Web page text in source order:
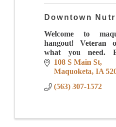
Downtown
Welcome to
hangout! Veteran
what you need.
energizing drinks to
shakes to iced
108 S Main St
Maquoketa IA
(563) 307-1572